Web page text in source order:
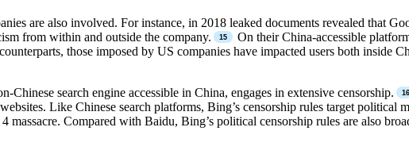
are also involved. For instance, in 2018 leaked documents revealed that
from within and outside the company.
On their China-accessible
those imposed by US companies have impacted users both inside
search engine accessible in China, engages in extensive censorship.
Like Chinese search platforms, Bing’s censorship rules target political
Compared with Baidu, Bing’s political censorship rules are also